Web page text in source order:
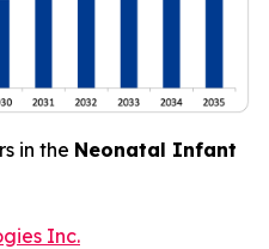
in the Neonatal Infant
Inc.